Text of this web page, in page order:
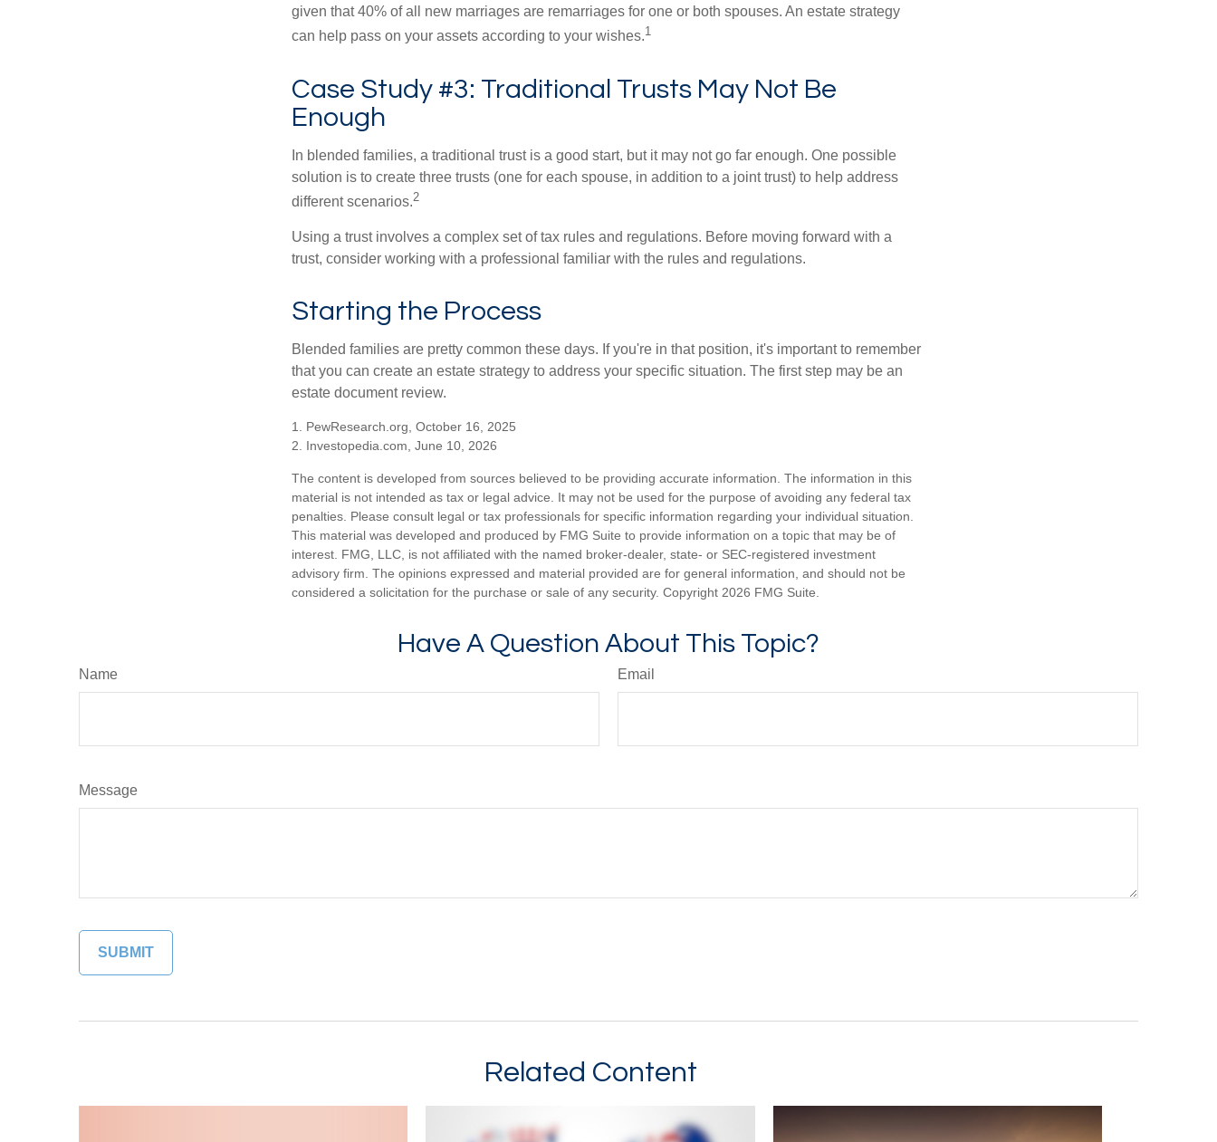
given that 40% of all new marriages are remarriages for one or both spouses. An estate strategy
can help pass on your assets according to your wishes.1
Case Study #3: Traditional Trusts May Not Be
Enough
In blended families, a traditional trust is a good start, but it may not go far enough. One possible
solution is to create three trusts (one for each spouse, in addition to a joint trust) to help address
different scenarios.2
Using a trust involves a complex set of tax rules and regulations. Before moving forward with a
trust, consider working with a professional familiar with the rules and regulations.
Starting the Process
Blended families are pretty common these days. If you're in that position, it's important to remember
that you can create an estate strategy to address your specific situation. The first step may be an
estate document review.
1. PewResearch.org, October 16, 2025
2. Investopedia.com, June 10, 2026
The content is developed from sources believed to be providing accurate information. The information in this
material is not intended as tax or legal advice. It may not be used for the purpose of avoiding any federal tax
penalties. Please consult legal or tax professionals for specific information regarding your individual situation.
This material was developed and produced by FMG Suite to provide information on a topic that may be of
interest. FMG, LLC, is not affiliated with the named broker-dealer, state- or SEC-registered investment
advisory firm. The opinions expressed and material provided are for general information, and should not be
considered a solicitation for the purchase or sale of any security. Copyright 2026 FMG Suite.
Have A Question About This Topic?
Name Email
Message
Related Content